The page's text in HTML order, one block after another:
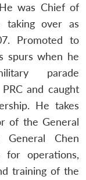
was Chief of
taking over as
Promoted to
spurs when he
parade
and caught
He takes
of the General
Chen
for operations,
training of the